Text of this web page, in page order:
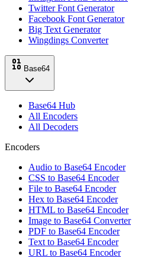
Twitter Font Generator
Facebook Font Generator
Big Text Generator
Wingdings Converter
Base64
Base64 Hub
All Encoders
All Decoders
Encoders
Audio to Base64 Encoder
CSS to Base64 Encoder
File to Base64 Encoder
Hex to Base64 Encoder
HTML to Base64 Encoder
Image to Base64 Converter
PDF to Base64 Encoder
Text to Base64 Encoder
URL to Base64 Encoder